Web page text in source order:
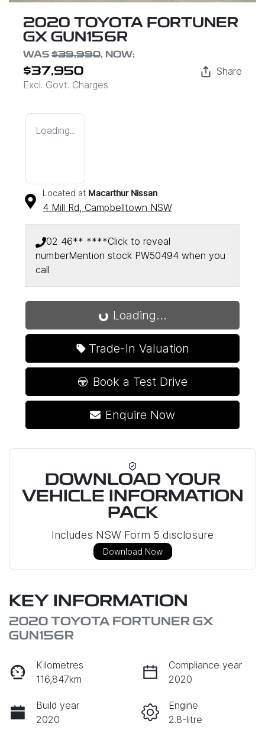
2020 TOYOTA FORTUNER
GX GUN156R
WAS $39,990, NOW:
$37,950
Excl. Govt. Charges
Share
Loading...
Located at Macarthur Nissan
4 Mill Rd, Campbelltown NSW
02 46** ****Click to reveal
numberMention stock PW50494 when you
call
Loading... Loading...
Trade-In Valuation
Book a Test Drive
Enquire Now
DOWNLOAD YOUR
VEHICLE INFORMATION
PACK
Includes NSW Form 5 disclosure
Download Now
KEY INFORMATION
2020 TOYOTA FORTUNER GX
GUN156R
Kilometres
116,847km
Compliance year
2020
Build year
2020
Engine
2.8-litre